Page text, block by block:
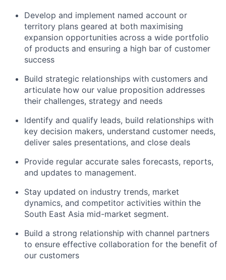
Develop and implement named account or
territory plans geared at both maximising
expansion opportunities across a wide portfolio
of products and ensuring a high bar of customer
success
Build strategic relationships with customers and
articulate how our value proposition addresses
their challenges, strategy and needs
Identify and qualify leads, build relationships with
key decision makers, understand customer needs,
deliver sales presentations, and close deals
Provide regular accurate sales forecasts, reports,
and updates to management.
Stay updated on industry trends, market
dynamics, and competitor activities within the
South East Asia mid-market segment.
Build a strong relationship with channel partners
to ensure effective collaboration for the benefit of
our customers